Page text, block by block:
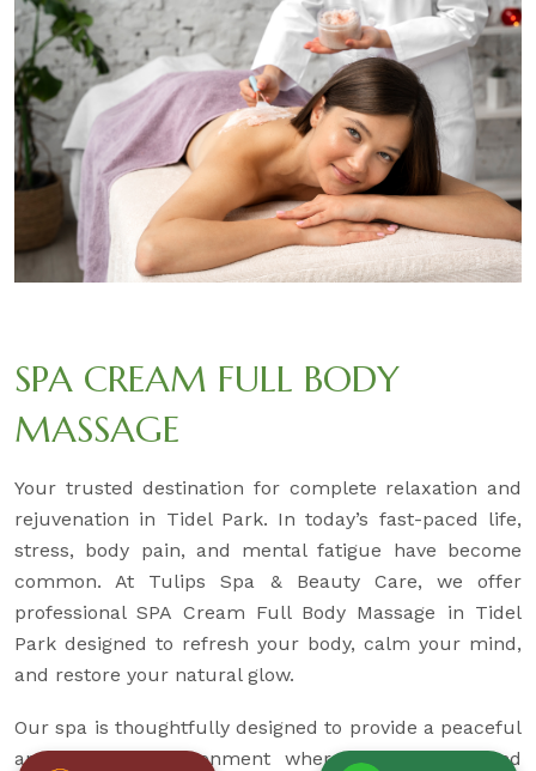
SPA CREAM FULL BODY
MASSAGE
Your trusted destination for complete relaxation and
rejuvenation in Tidel Park. In today’s fast-paced life,
stress, body pain, and mental fatigue have become
common. At Tulips Spa & Beauty Care, we offer
professional SPA Cream Full Body Massage in Tidel
Park designed to refresh your body, calm your mind,
and restore your natural glow.
Our spa is thoughtfully designed to provide a peaceful
and hygienic environment where you can unwind